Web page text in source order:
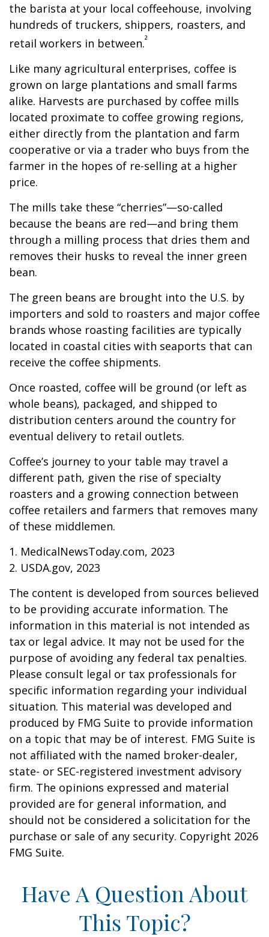
the barista at your local coffeehouse, involving
hundreds of truckers, shippers, roasters, and
retail workers in between.²
Like many agricultural enterprises, coffee is
grown on large plantations and small farms
alike. Harvests are purchased by coffee mills
located proximate to coffee growing regions,
either directly from the plantation and farm
cooperative or via a trader who buys from the
farmer in the hopes of re-selling at a higher
price.
The mills take these “cherries”—so-called
because the beans are red—and bring them
through a milling process that dries them and
removes their husks to reveal the inner green
bean.
The green beans are brought into the U.S. by
importers and sold to roasters and major coffee
brands whose roasting facilities are typically
located in coastal cities with seaports that can
receive the coffee shipments.
Once roasted, coffee will be ground (or left as
whole beans), packaged, and shipped to
distribution centers around the country for
eventual delivery to retail outlets.
Coffee’s journey to your table may travel a
different path, given the rise of specialty
roasters and a growing connection between
coffee retailers and farmers that removes many
of these middlemen.
1. MedicalNewsToday.com, 2023
2. USDA.gov, 2023
The content is developed from sources believed
to be providing accurate information. The
information in this material is not intended as
tax or legal advice. It may not be used for the
purpose of avoiding any federal tax penalties.
Please consult legal or tax professionals for
specific information regarding your individual
situation. This material was developed and
produced by FMG Suite to provide information
on a topic that may be of interest. FMG Suite is
not affiliated with the named broker-dealer,
state- or SEC-registered investment advisory
firm. The opinions expressed and material
provided are for general information, and
should not be considered a solicitation for the
purchase or sale of any security. Copyright 2026
FMG Suite.
Have A Question About
This Topic?